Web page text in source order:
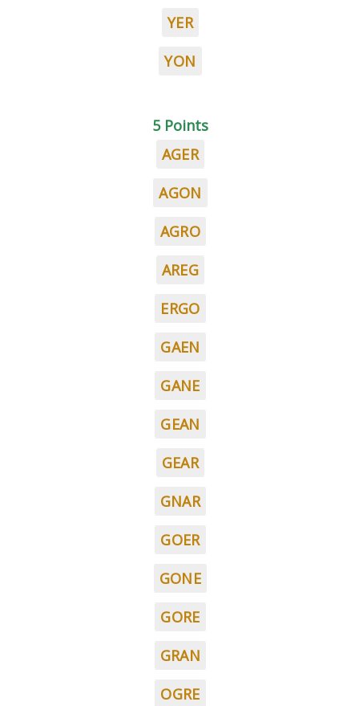
YER
YON
5 Points
AGER
AGON
AGRO
AREG
ERGO
GAEN
GANE
GEAN
GEAR
GNAR
GOER
GONE
GORE
GRAN
OGRE